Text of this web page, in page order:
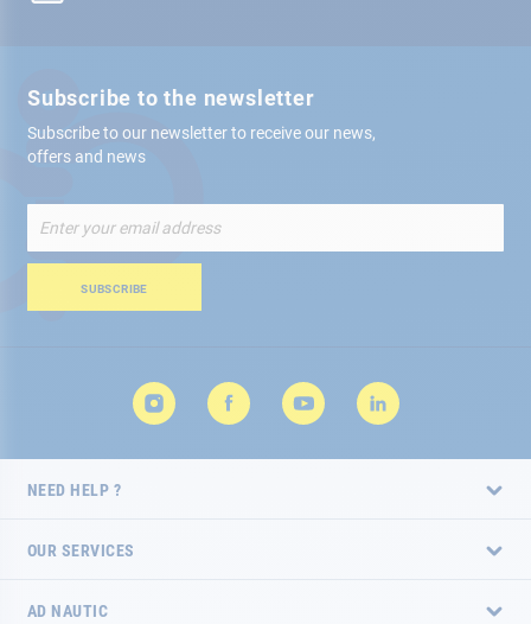
Subscribe to the newsletter
Subscribe to our newsletter to receive our news,
offers and news
Up
for
Newsletter:
SUBSCRIBE
NEED HELP ?
OUR SERVICES
AD NAUTIC